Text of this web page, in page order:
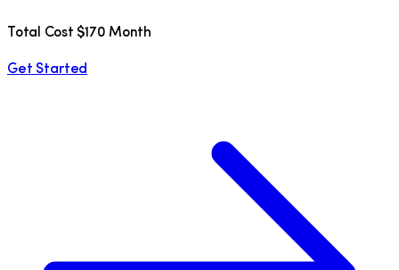
Total Cost $170 Month
Get Started